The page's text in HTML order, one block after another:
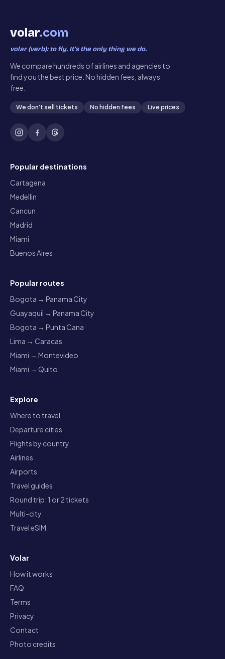
volar.com
volar (verb): to fly. It’s the only thing we do.
We compare hundreds of airlines and agencies to
find you the best price. No hidden fees, always
free.
We don't sell tickets No hidden fees Live prices
Popular destinations
Cartagena
Medellin
Cancun
Madrid
Miami
Buenos Aires
Popular routes
Bogota → Panama City
Guayaquil → Panama City
Bogota → Punta Cana
Lima → Caracas
Miami → Montevideo
Miami → Quito
Explore
Where to travel
Departure cities
Flights by country
Airlines
Airports
Travel guides
Round trip: 1 or 2 tickets
Multi-city
Travel eSIM
Volar
How it works
FAQ
Terms
Privacy
Contact
Photo credits